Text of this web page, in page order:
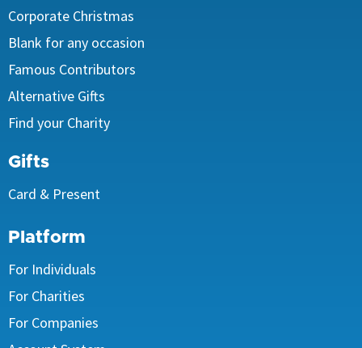
Corporate Christmas
Blank for any occasion
Famous Contributors
Alternative Gifts
Find your Charity
Gifts
Card & Present
Platform
For Individuals
For Charities
For Companies